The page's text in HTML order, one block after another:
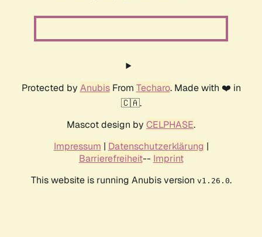
Protected by AnubisFrom Techaro. Made with ❤️ in
🇨🇦.
Mascot design by CELPHASE.
Impressum | Datenschutzerklärung |
Barrierefreiheit-- Imprint
This website is running Anubis version v1.26.0.